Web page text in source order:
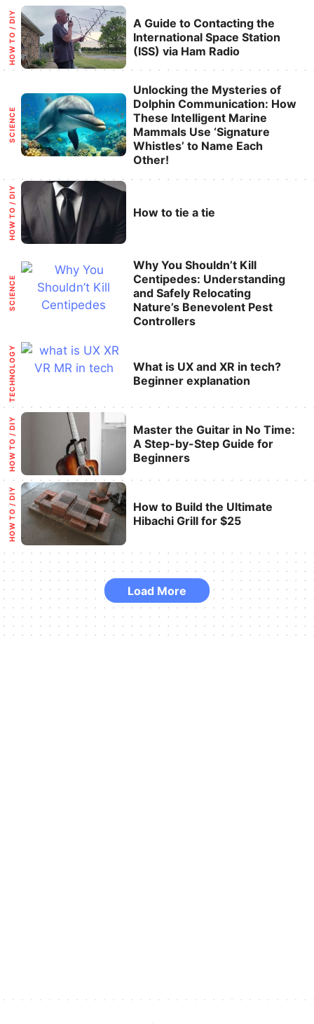
A Guide to Contacting the
International Space Station
(ISS) via Ham Radio
Categories
HOW TO / DIY
Unlocking the Mysteries of
Dolphin Communication: How
These Intelligent Marine
Mammals Use ‘Signature
Whistles’ to Name Each
Other!
Categories
SCIENCE
How to tie a tie
Categories
HOW TO / DIY
Why You Shouldn’t Kill
Centipedes: Understanding
and Safely Relocating
Nature’s Benevolent Pest
Controllers
Categories
SCIENCE
What is UX and XR in tech?
Beginner explanation
Categories
TECHNOLOGY
Master the Guitar in No Time:
A Step-by-Step Guide for
Beginners
Categories
HOW TO / DIY
How to Build the Ultimate
Hibachi Grill for $25
Categories
HOW TO / DIY
Load More